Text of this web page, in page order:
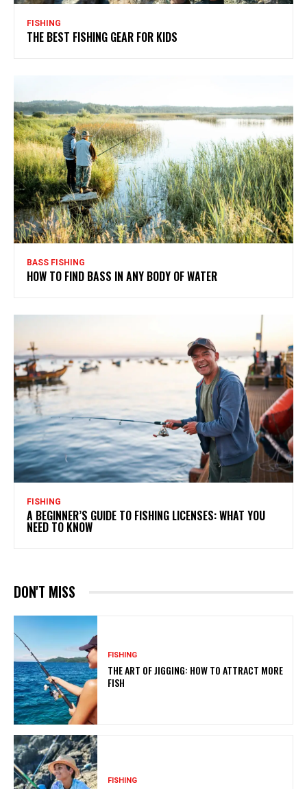
FISHING
THE BEST FISHING GEAR FOR KIDS
BASS FISHING
HOW TO FIND BASS IN ANY BODY OF WATER
FISHING
A BEGINNER’S GUIDE TO FISHING LICENSES: WHAT YOU
NEED TO KNOW
DON'T MISS
FISHING
THE ART OF JIGGING: HOW TO ATTRACT MORE
FISH
FISHING